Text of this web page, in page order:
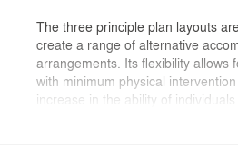
The three principle plan layouts
create a range of alternative
arrangements. Its flexibility allows
with minimum physical
increase in the ability of